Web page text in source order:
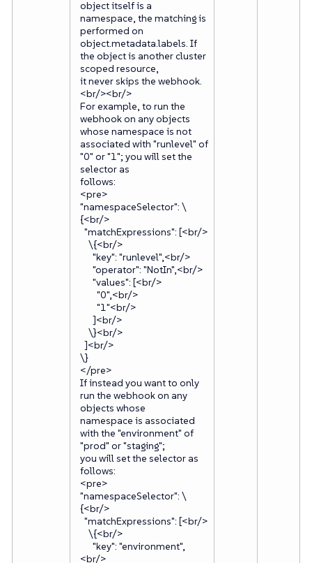
object itself is a
namespace, the matching is
performed on
object.metadata.labels. If
the object is another cluster
scoped resource,
it never skips the webhook.
<br/><br/>
For example, to run the
webhook on any objects
whose namespace is not
associated with "runlevel" of
"0" or "1"; you will set the
selector as
follows:
<pre>
"namespaceSelector": \
{<br/>
"matchExpressions": [<br/>
\{<br/>
"key": "runlevel",<br/>
"operator": "NotIn",<br/>
"values": [<br/>
"0",<br/>
"1"<br/>
]<br/>
\}<br/>
]<br/>
\}
</pre>
If instead you want to only
run the webhook on any
objects whose
namespace is associated
with the "environment" of
"prod" or "staging";
you will set the selector as
follows:
<pre>
"namespaceSelector": \
{<br/>
"matchExpressions": [<br/>
\{<br/>
"key": "environment",
<br/>